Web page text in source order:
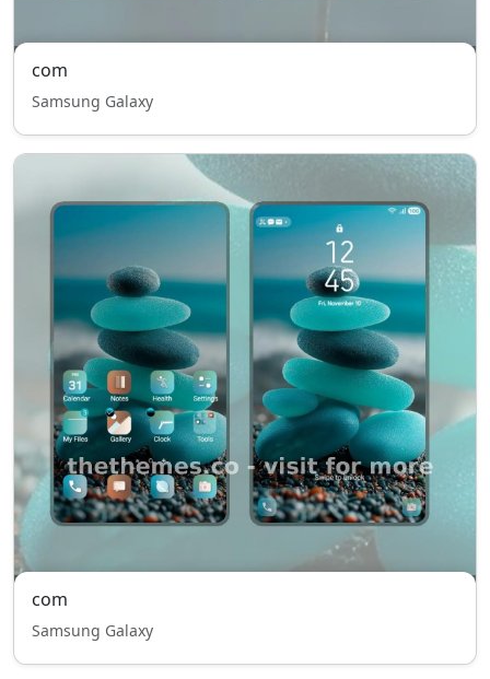
com
Samsung Galaxy
com
Samsung Galaxy